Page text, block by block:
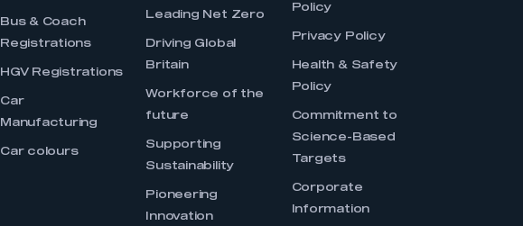
Bus & Coach
Registrations
HGV Registrations
Car
Manufacturing
Car colours
Leading Net Zero
Driving Global
Britain
Workforce of the
future
Supporting
Sustainability
Pioneering
Innovation
Policy
Privacy Policy
Health & Safety
Policy
Commitment to
Science-Based
Targets
Corporate
Information